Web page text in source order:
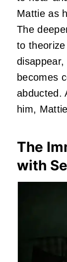
Mattie as
The
to theorize
becomes
abducted.
him,
The
with